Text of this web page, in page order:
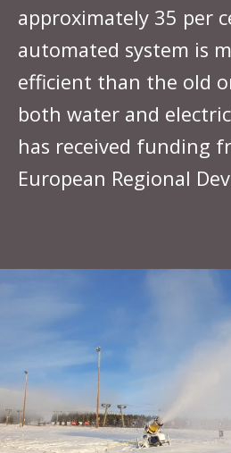
approximately 35 per
automated system is
efficient than the old
both water and
has received funding
European Regional